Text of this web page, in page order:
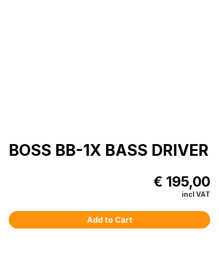
BOSS BB-1X BASS DRIVER
€ 195,00
incl VAT